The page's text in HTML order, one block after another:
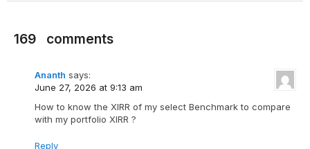
169 comments
Ananth says:
June 27, 2026 at 9:13 am
How to know the XIRR of my select Benchmark to compare
with my portfolio XIRR ?
Reply